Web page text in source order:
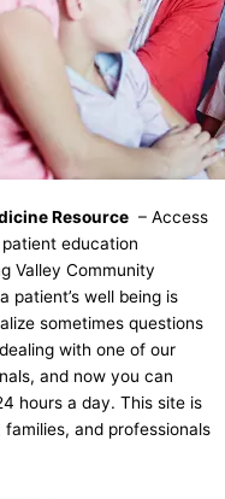
Resource – Access
education
Valley Community
patient’s well being is
sometimes questions
with one of our
and now you can
hours a day. This site is
and professionals